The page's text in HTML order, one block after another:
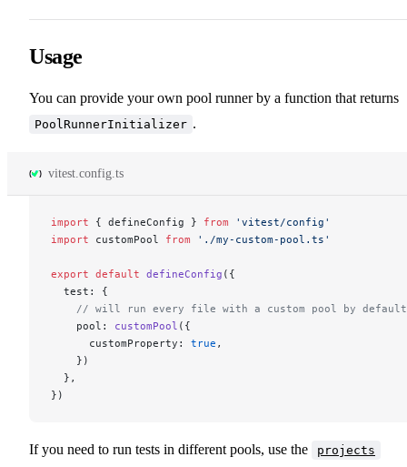
Usage
You can provide your own pool runner by a function that returns
PoolRunnerInitializer .
vitest.config.ts
import { defineConfig } from 'vitest/config'
import customPool from './my-custom-pool.ts'
export default defineConfig ({
  test: {
    // will run every file with a custom pool by default
    pool:
customPool ({
      customProperty:
true ,
    })
  },
})
If you need to run tests in different pools, use the projects